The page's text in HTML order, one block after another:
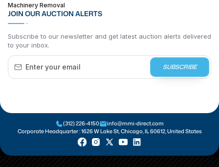
Machinery Removal
JOIN OUR AUCTION ALERTS
Subscribe to our newsletter and get latest auction alerts delivered
to your inbox.
SUBSCRIBE
(312) 226-4150
info@mmi-direct.com
Corporate Headquarter :1626 W Lake St, Chicago, IL 60612, United States